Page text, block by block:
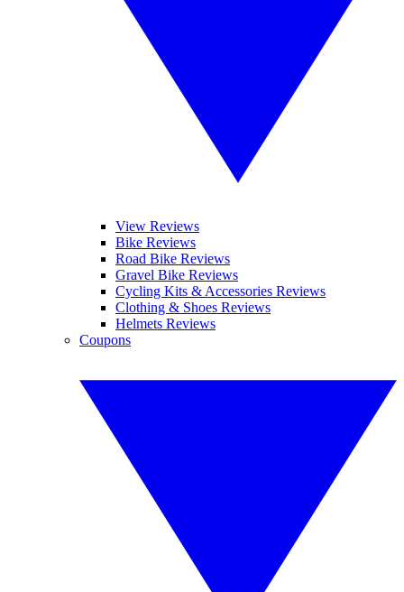
View Reviews
Bike Reviews
Road Bike Reviews
Gravel Bike Reviews
Cycling Kits & Accessories Reviews
Clothing & Shoes Reviews
Helmets Reviews
Coupons